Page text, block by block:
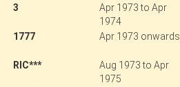
3
Apr 1973 to Apr
1974
1777 Apr 1973 onwards
RIC***
Aug 1973 to Apr
1975